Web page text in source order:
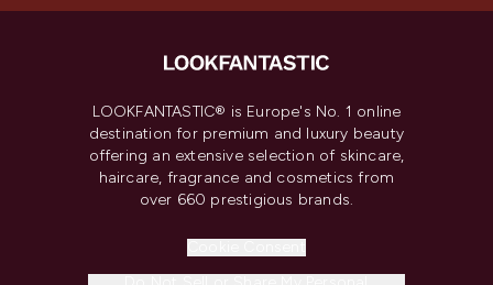
LOOKFANTASTIC® is Europe's No. 1 online
destination for premium and luxury beauty
offering an extensive selection of skincare,
haircare, fragrance and cosmetics from
over 660 prestigious brands.